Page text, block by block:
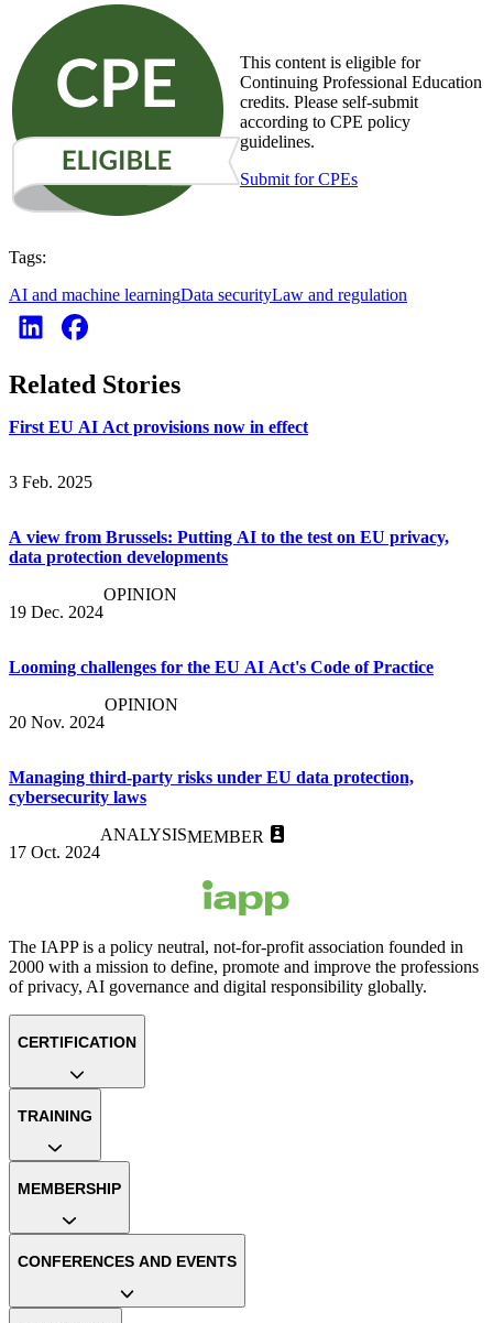
This content is eligible for
Continuing Professional Education
credits. Please self-submit
according to CPE policy
guidelines.
Submit for CPEs
Tags:
AI and machine learningData securityLaw and regulation
Related Stories
First EU AI Act provisions now in effect
3 Feb. 2025
A view from Brussels: Putting AI to the test on EU privacy,
data protection developments
19 Dec. 2024
OPINION
Looming challenges for the EU AI Act's Code of Practice
20 Nov. 2024
OPINION
Managing third-party risks under EU data protection,
cybersecurity laws
17 Oct. 2024
ANALYSISMEMBER
The IAPP is a policy neutral, not-for-profit association founded in
2000 with a mission to define, promote and improve the professions
of privacy, AI governance and digital responsibility globally.
CERTIFICATION
TRAINING
MEMBERSHIP
CONFERENCES AND EVENTS